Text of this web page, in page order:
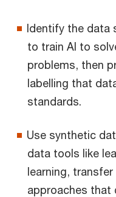
Identify the data
to train AI to
problems, then
labelling that
standards.
Use synthetic
data tools like
learning,
approaches that